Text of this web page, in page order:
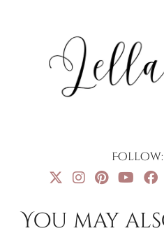
Follow:
You may